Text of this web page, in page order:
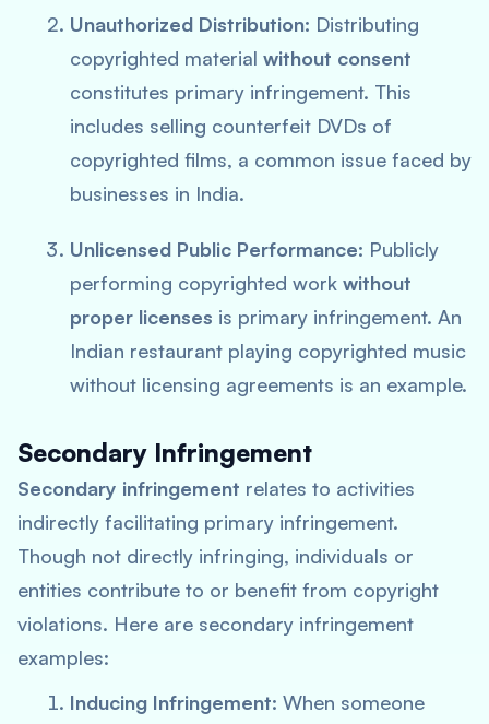
Unauthorized Distribution: Distributing
copyrighted material without consent
constitutes primary infringement. This
includes selling counterfeit DVDs of
copyrighted films, a common issue faced by
businesses in India.
Unlicensed Public Performance: Publicly
performing copyrighted work without
proper licenses is primary infringement. An
Indian restaurant playing copyrighted music
without licensing agreements is an example.
Secondary Infringement
Secondary infringement relates to activities
indirectly facilitating primary infringement.
Though not directly infringing, individuals or
entities contribute to or benefit from copyright
violations. Here are secondary infringement
examples:
Inducing Infringement: When someone